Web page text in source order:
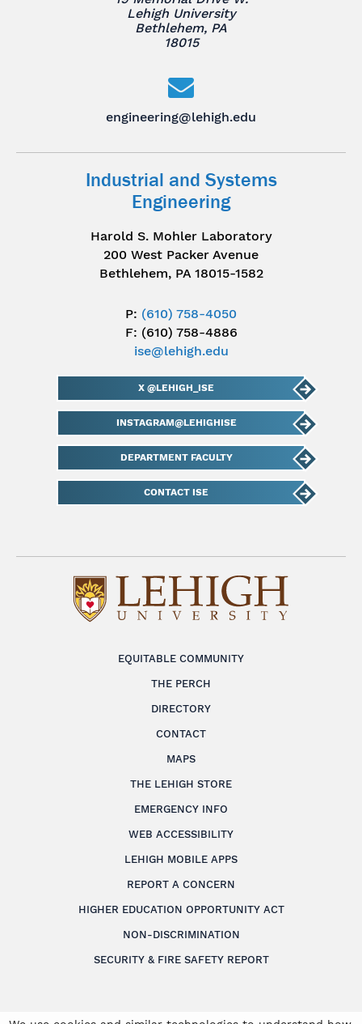
EQUITABLE COMMUNITY
THE PERCH
DIRECTORY
CONTACT
MAPS
THE LEHIGH STORE
EMERGENCY INFO
WEB ACCESSIBILITY
LEHIGH MOBILE APPS
REPORT A CONCERN
HIGHER EDUCATION OPPORTUNITY ACT
NON-DISCRIMINATION
SECURITY & FIRE SAFETY REPORT
Lehigh University
Bethlehem, PA
18015
engineering@lehigh.edu
Industrial and Systems
Engineering
Harold S. Mohler Laboratory
200 West Packer Avenue
Bethlehem, PA 18015-1582
P: (610) 758-4050
F: (610) 758-4886
ise@lehigh.edu
X @LEHIGH_ISE
INSTAGRAM@LEHIGHISE
DEPARTMENT FACULTY
CONTACT ISE